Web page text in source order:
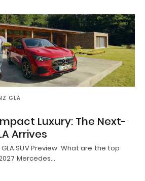
GLA
Luxury: The Next-
Arrives
SUV Preview What are the top
Mercedes…